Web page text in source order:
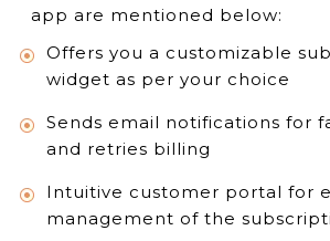
app are mentioned below:
Offers you a customizable
widget as per your choice
Sends email notifications for
and retries billing
Intuitive customer portal for
management of the